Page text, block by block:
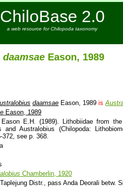
ChiloBase 2.0
a web resource for Chilopoda taxonomy
daamsae Eason, 1989
daamsae Eason, 1989 is
Eason, 1989
Eason E.H. (1989). Lithobiidae from
Australobius (Chilopoda:
see p. 368.
Chamberlin, 1920
Distr., pass Anda Deorali betw.